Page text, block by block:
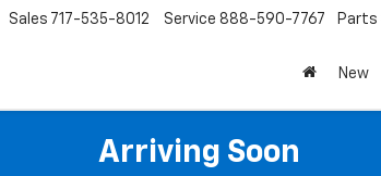
Sales 717-535-8012 Service 888-590-7767 Parts
New
Arriving Soon